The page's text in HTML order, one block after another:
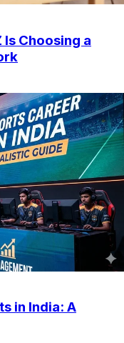
Is Choosing a
in India: A